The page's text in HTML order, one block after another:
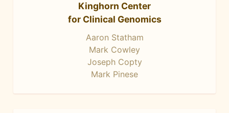
Kinghorn Center
for Clinical Genomics
Aaron Statham
Mark Cowley
Joseph Copty
Mark Pinese